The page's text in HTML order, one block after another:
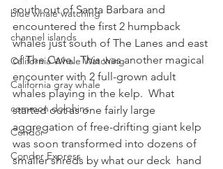
blue whale watching
channel islands
California Whale Watching
California gray whale
common dolphins
Condor
Condor Express
south out of Santa Barbara and
encountered the first 2 humpback
whales just south of The Lanes and east
of The Cave.  This was another magical
encounter with 2 full-grown adult
whales playing in the kelp.  What
started out as one fairly large
aggregation of free-drifting giant kelp
was soon transformed into dozens of
smaller shreds by what our deck  hand